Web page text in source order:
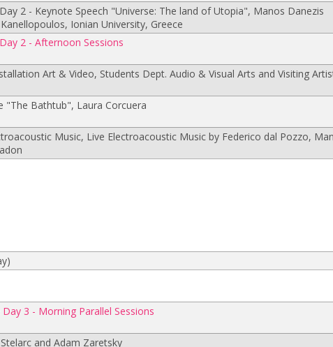
2 - Keynote Speech "Universe: The land of Utopia", Manos Danezis
Ionian University, Greece
2 - Afternoon Sessions
Art & Video, Students Dept. Audio & Visual Arts and Visiting
"The Bathtub", Laura Corcuera
Music, Live Electroacoustic Music by Federico dal Pozzo,
3 - Morning Parallel Sessions
and Adam Zaretsky